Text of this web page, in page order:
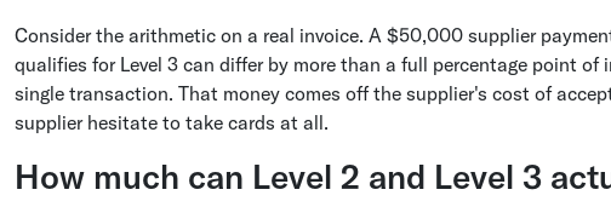
Consider the arithmetic on a real invoice. A $50,000 supplier
qualifies for Level 3 can differ by more than a full percentage point
single transaction. That money comes off the supplier's cost of
supplier hesitate to take cards at all.
How much can Level 2 and Level 3